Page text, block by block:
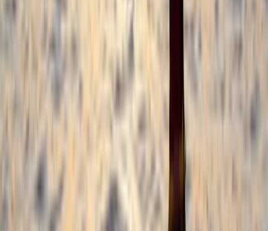
stay in Croyde.
View centre page
Beginner and Improver Surf Lessons in Croyde
Croyde, North Devon